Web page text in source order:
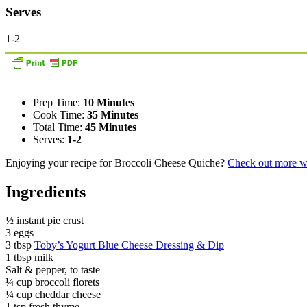
Serves
1-2
Prep Time: 10 Minutes
Cook Time: 35 Minutes
Total Time: 45 Minutes
Serves: 1-2
Enjoying your recipe for Broccoli Cheese Quiche? Check out more
Ingredients
½ instant pie crust
3 eggs
3 tbsp Toby’s Yogurt Blue Cheese Dressing & Dip
1 tbsp milk
Salt & pepper, to taste
¼ cup broccoli florets
¼ cup cheddar cheese